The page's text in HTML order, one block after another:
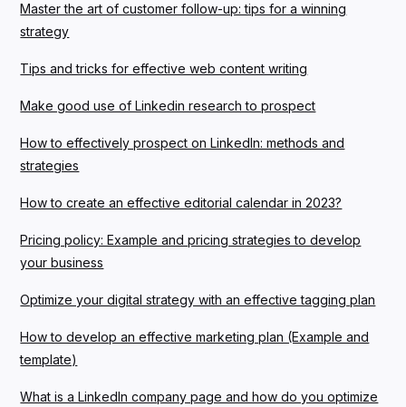
Master the art of customer follow-up: tips for a winning
strategy
Tips and tricks for effective web content writing
Make good use of Linkedin research to prospect
How to effectively prospect on LinkedIn: methods and
strategies
How to create an effective editorial calendar in 2023?
Pricing policy: Example and pricing strategies to develop
your business
Optimize your digital strategy with an effective tagging plan
How to develop an effective marketing plan (Example and
template)
What is a LinkedIn company page and how do you optimize